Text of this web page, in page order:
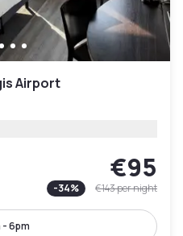
Airport
€95
-34% €143per night
- 6pm